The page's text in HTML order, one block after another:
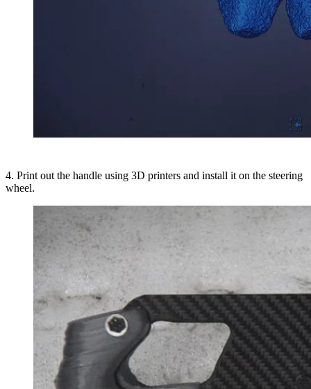
4. Print out the handle using 3D printers and install it on the steering
wheel.